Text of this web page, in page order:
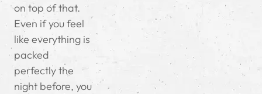
on top of that.
Even if you feel
like everything is
packed
perfectly the
night before, you